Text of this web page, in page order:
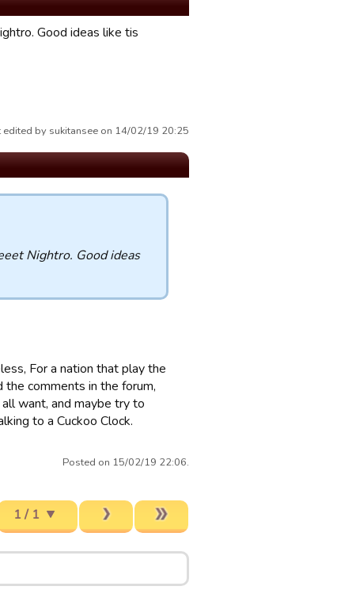
Good ideas like tis
edited by sukitansee on 14/02/19 20:25
Nightro. Good ideas
For a nation that play the
the comments in the forum,
want, and maybe try to
to a Cuckoo Clock.
Posted on 15/02/19 22:06.
1 / 1